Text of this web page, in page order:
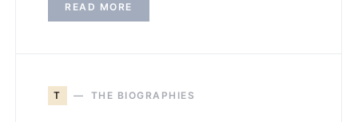
READ MORE
T THE BIOGRAPHIES